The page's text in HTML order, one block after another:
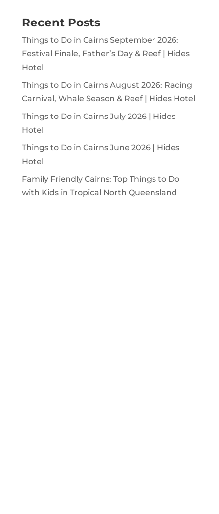
Recent Posts
Things to Do in Cairns September 2026:
Festival Finale, Father’s Day & Reef | Hides
Hotel
Things to Do in Cairns August 2026: Racing
Carnival, Whale Season & Reef | Hides Hotel
Things to Do in Cairns July 2026 | Hides
Hotel
Things to Do in Cairns June 2026 | Hides
Hotel
Family Friendly Cairns: Top Things to Do
with Kids in Tropical North Queensland